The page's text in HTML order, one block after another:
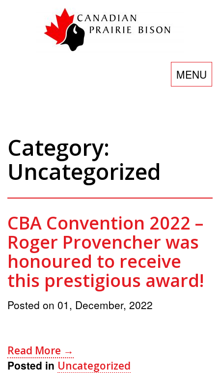
content
Toggle
MENU
Category:
Uncategorized
CBA Convention 2022 –
Roger Provencher was
honoured to receive
this prestigious award!
Posted on 01, December, 2022
Read More →
Posted in Uncategorized